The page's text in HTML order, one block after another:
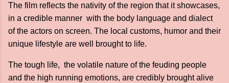
The film reflects the nativity of the region that it showcases,
in a credible manner with the body language and dialect
of the actors on screen. The local customs, humor and their
unique lifestyle are well brought to life.
The tough life, the volatile nature of the feuding people
and the high running emotions, are credibly brought alive